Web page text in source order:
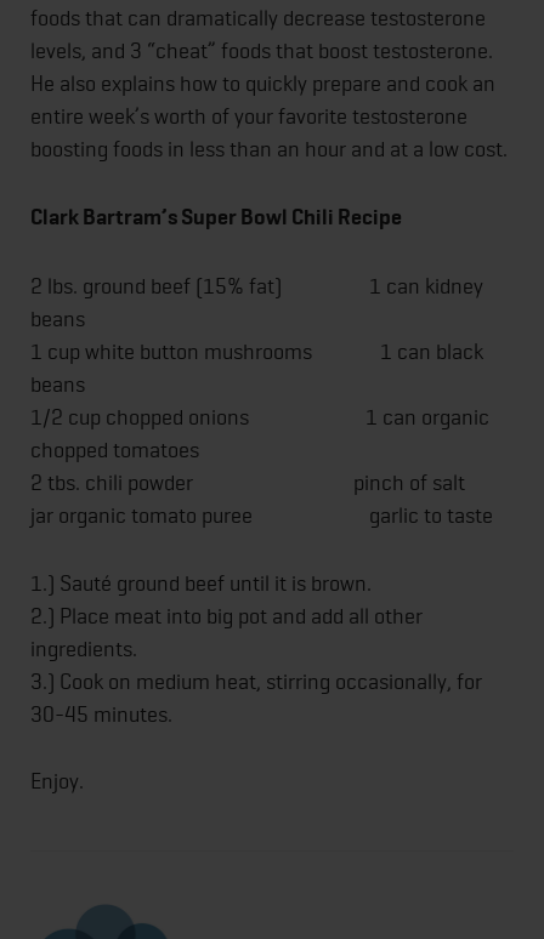
foods that can dramatically decrease testosterone
levels, and 3 “cheat” foods that boost testosterone.
He also explains how to quickly prepare and cook an
entire week’s worth of your favorite testosterone
boosting foods in less than an hour and at a low cost.
Clark Bartram’s Super Bowl Chili Recipe
2 lbs. ground beef (15% fat) 1 can kidney
beans
1 cup white button mushrooms 1 can black
beans
1/2 cup chopped onions 1 can organic
chopped tomatoes
2 tbs. chili powder pinch of salt
jar organic tomato puree garlic to taste
1.) Sauté ground beef until it is brown.
2.) Place meat into big pot and add all other
ingredients.
3.) Cook on medium heat, stirring occasionally, for
30-45 minutes.
Enjoy.